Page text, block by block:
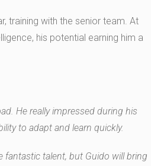
training with the senior team. At
his potential earning him a
He really impressed during his
to adapt and learn quickly.
fantastic talent, but Guido will bring